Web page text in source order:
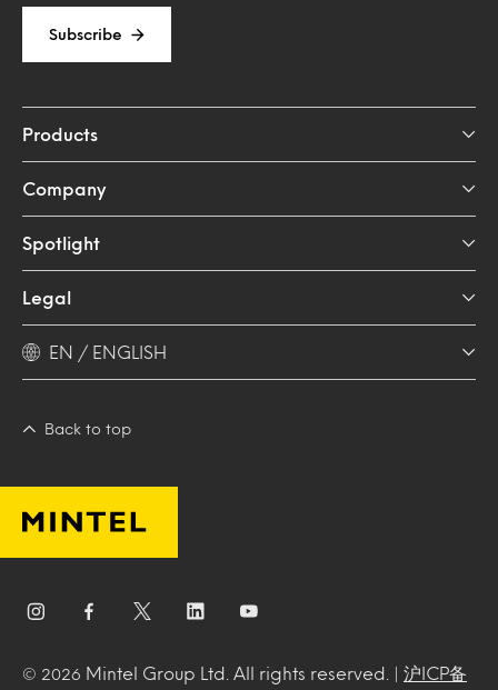
Subscribe
Products
Company
Spotlight
Legal
EN / ENGLISH
Back to top
© 2026 Mintel Group Ltd. All rights reserved. | 沪ICP备